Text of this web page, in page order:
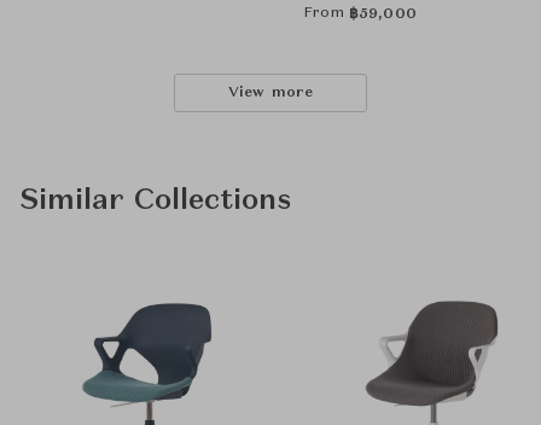
From ฿59,000
View more
Similar Collections